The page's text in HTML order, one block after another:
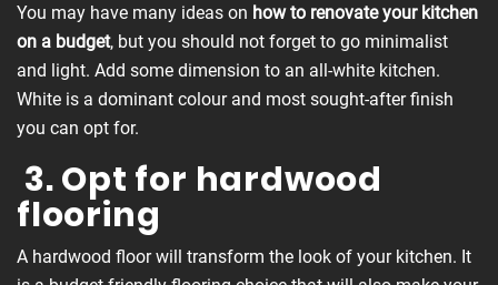
You may have many ideas on how to renovate your kitchen
on a budget, but you should not forget to go minimalist
and light. Add some dimension to an all-white kitchen.
White is a dominant colour and most sought-after finish
you can opt for.
3. Opt for hardwood
flooring
A hardwood floor will transform the look of your kitchen. It